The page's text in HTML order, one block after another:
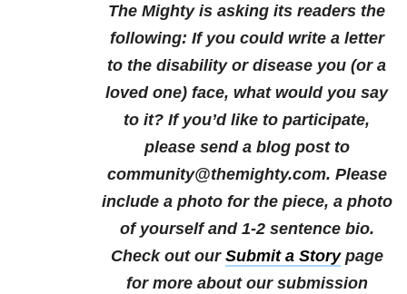
The Mighty is asking its readers the
following: If you could write a letter
to the disability or disease you (or a
loved one) face, what would you say
to it? If you’d like to participate,
please send a blog post to
community@themighty.com. Please
include a photo for the piece, a photo
of yourself and 1-2 sentence bio.
Check out our Submit a Storypage
for more about our submission